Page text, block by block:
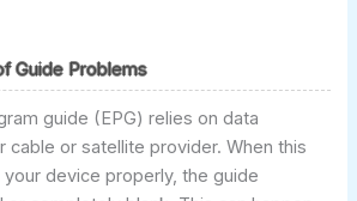
Guide Problems
guide (EPG) relies on data
cable or satellite provider. When this
your device properly, the guide